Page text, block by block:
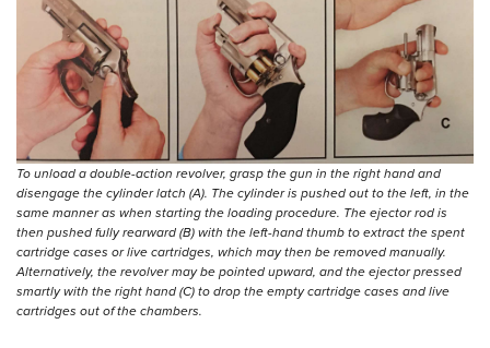
Firearm Training
NRA Marksmanship Qualification Program
NRA Training Course Catalog
Women On Target® Instructional Shooting Clinics
Women's Wildlife Management / Conservation Scholarship
Become An NRA Instructor
Youth Education Summit
Adventure Camp
Youth Hunter Education Challenge
National Junior Shooting Camps
Youth Wildlife Art Contest
Home Air Gun Program
NRA Junior Membership
NRA Family
Eddie Eagle GunSafe® Program
To unload a double-action revolver, grasp the gun in the right hand and
disengage the cylinder latch (A). The cylinder is pushed out to the left, in the
same manner as when starting the loading procedure. The ejector rod is
then pushed fully rearward (B) with the left-hand thumb to extract the spent
cartridge cases or live cartridges, which may then be removed manually.
Alternatively, the revolver may be pointed upward, and the ejector pressed
smartly with the right hand (C) to drop the empty cartridge cases and live
cartridges out of the chambers.